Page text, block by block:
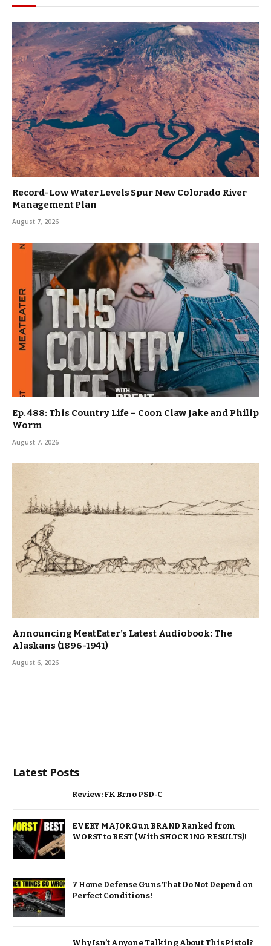
Record-Low Water Levels Spur New Colorado River
Management Plan
August 7, 2026
Ep. 488: This Country Life – Coon Claw Jake and Philip
Worm
August 7, 2026
Announcing MeatEater’s Latest Audiobook: The
Alaskans (1896-1941)
August 6, 2026
Latest Posts
Review: FK Brno PSD-C
EVERY MAJOR Gun BRAND Ranked from
WORST to BEST (With SHOCKING RESULTS)!
7 Home Defense Guns That Do Not Depend on
Perfect Conditions!
Why Isn’t Anyone Talking About This Pistol?